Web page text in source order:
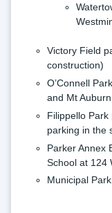
Victory Field
construction)
O’Connell
and Mt
Filippello
parking in the
Parker Annex
School at 124
Municipal